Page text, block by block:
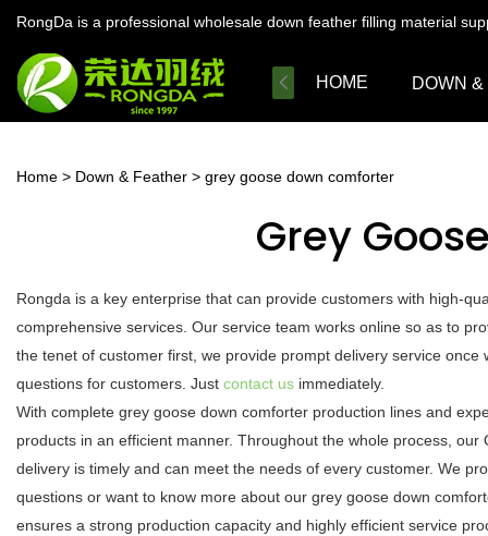
RongDa is a professional wholesale down feather filling material
HOME DOWN
Home > Down & Feather > grey goose down comforter
Grey
Rongda is a key enterprise that can provide customers with high-
comprehensive services. Our service team works online so as to
the tenet of customer first, we provide prompt delivery service
questions for customers. Just contact us immediately.
With complete grey goose down comforter production lines and
products in an efficient manner. Throughout the whole process,
delivery is timely and can meet the needs of every customer. We
questions or want to know more about our grey goose down
ensures a strong production capacity and highly efficient service